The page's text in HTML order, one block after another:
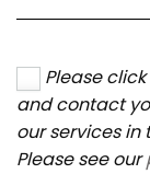
Please
and contact
our services
Please see our